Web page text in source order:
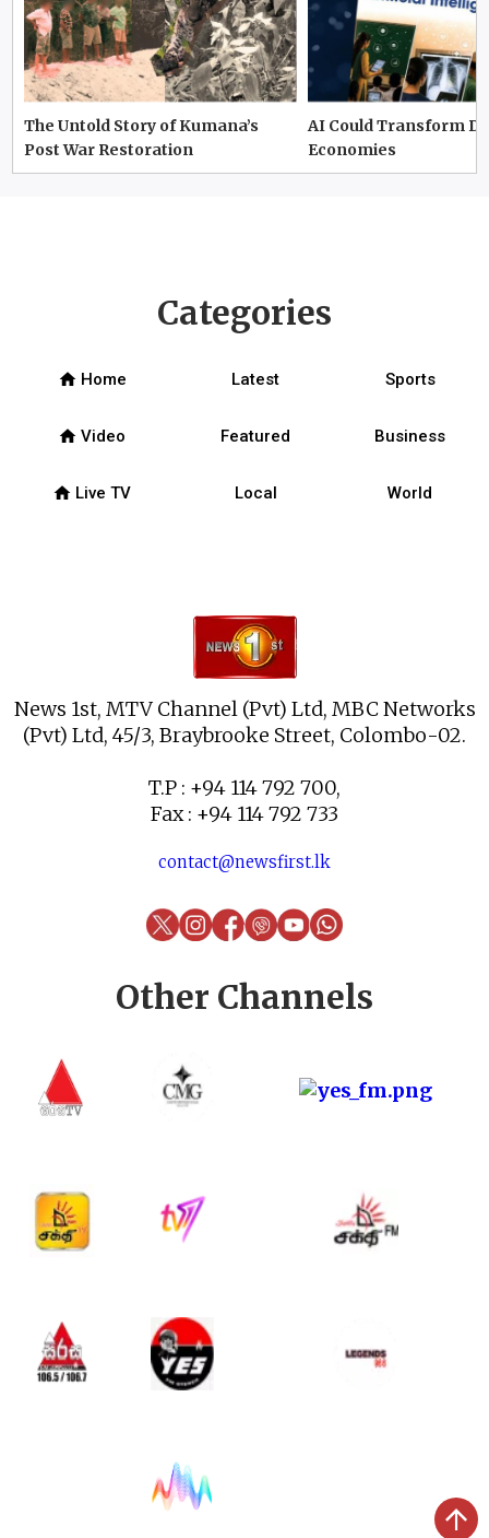
The Untold Story of Kumana’s
Post War Restoration
AI Could Transform
Economies
News 1st, MTV Channel (Pvt) Ltd, MBC Networks
(Pvt) Ltd, 45/3, Braybrooke Street, Colombo-02.
T.P : +94 114 792 700,
Fax : +94 114 792 733
contact@newsfirst.lk
Categories
home Home Latest Sports
home Video Featured Business
home Live TV Local World
Other Channels